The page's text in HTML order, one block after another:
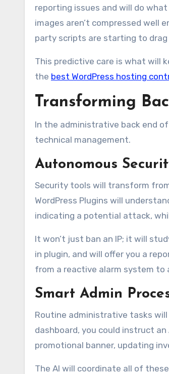
reporting issues and will do
images aren’t compressed
party scripts are starting to
This predictive care is what will
the best WordPress hosting
Transforming
In the administrative back end
technical management.
Autonomous
Security tools will transform
WordPress Plugins will
indicating a potential attack,
It won’t just ban an IP; it will
in plugin, and will offer you a
from a reactive alarm system to
Smart Admin
Routine administrative tasks
dashboard, you could instruct
promotional banner, updating
The AI will coordinate all of